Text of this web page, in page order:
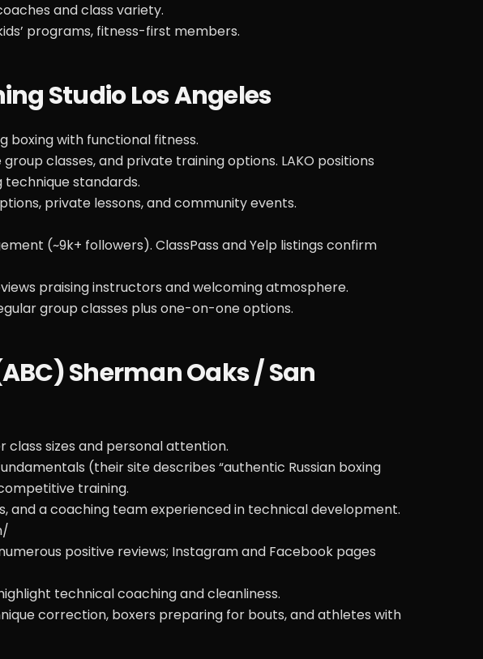
and class variety.
programs, fitness-first members.
Studio Los Angeles
boxing with functional fitness.
classes, and private training options. LAKO positions
technique standards.
private lessons, and community events.
(~9k+ followers). ClassPass and Yelp listings confirm
praising instructors and welcoming atmosphere.
group classes plus one-on-one options.
Sherman Oaks / San
sizes and personal attention.
(their site describes “authentic Russian boxing
training.
and a coaching team experienced in technical development.
positive reviews; Instagram and Facebook pages
technical coaching and cleanliness.
correction, boxers preparing for bouts, and athletes with